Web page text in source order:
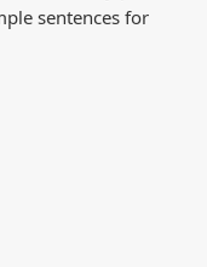
sentences for